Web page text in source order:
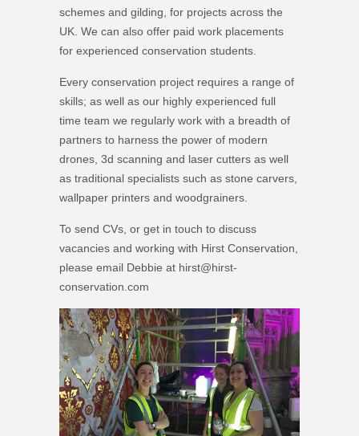
schemes and gilding, for projects across the
UK. We can also offer paid work placements
for experienced conservation students.
Every conservation project requires a range of
skills; as well as our highly experienced full
time team we regularly work with a breadth of
partners to harness the power of modern
drones, 3d scanning and laser cutters as well
as traditional specialists such as stone carvers,
wallpaper printers and woodgrainers.
To send CVs, or get in touch to discuss
vacancies and working with Hirst Conservation,
please email Debbie at hirst@hirst-
conservation.com